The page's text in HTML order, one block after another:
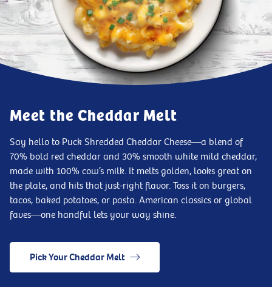
Meet the Cheddar Melt
Say hello to Puck Shredded Cheddar Cheese—a blend of
70% bold red cheddar and 30% smooth white mild cheddar,
made with 100% cow’s milk. It melts golden, looks great on
the plate, and hits that just-right flavor. Toss it on burgers,
tacos, baked potatoes, or pasta. American classics or global
faves—one handful lets your way shine.
Pick Your Cheddar Melt